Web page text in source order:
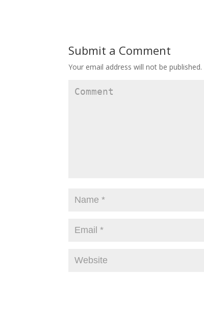
Submit a Comment
Your email address will not be published.